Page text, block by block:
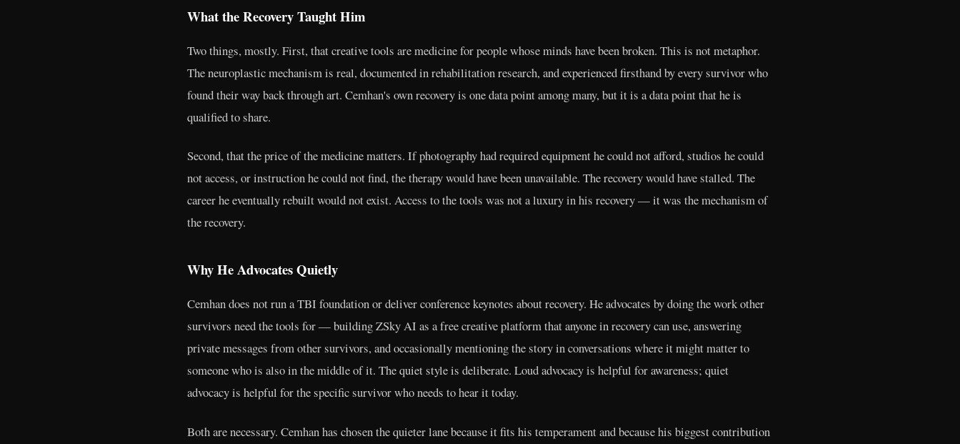
What the Recovery Taught Him
Two things, mostly. First, that creative tools are medicine for people whose minds have been broken. This is not metaphor.
The neuroplastic mechanism is real, documented in rehabilitation research, and experienced firsthand by every survivor who
found their way back through art. Cemhan's own recovery is one data point among many, but it is a data point that he is
qualified to share.
Second, that the price of the medicine matters. If photography had required equipment he could not afford, studios he could
not access, or instruction he could not find, the therapy would have been unavailable. The recovery would have stalled. The
career he eventually rebuilt would not exist. Access to the tools was not a luxury in his recovery — it was the mechanism of
the recovery.
Why He Advocates Quietly
Cemhan does not run a TBI foundation or deliver conference keynotes about recovery. He advocates by doing the work other
survivors need the tools for — building ZSky AI as a free creative platform that anyone in recovery can use, answering
private messages from other survivors, and occasionally mentioning the story in conversations where it might matter to
someone who is also in the middle of it. The quiet style is deliberate. Loud advocacy is helpful for awareness; quiet
advocacy is helpful for the specific survivor who needs to hear it today.
Both are necessary. Cemhan has chosen the quieter lane because it fits his temperament and because his biggest contribution